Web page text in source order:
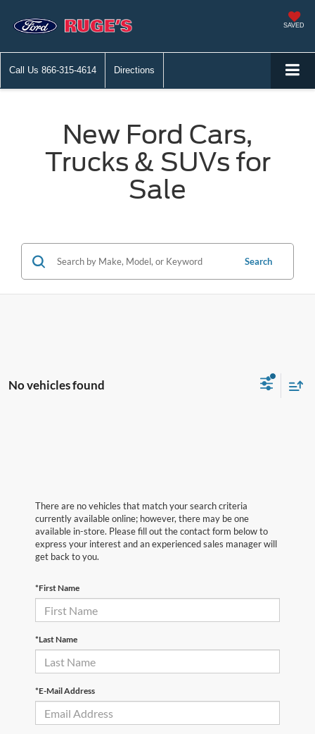
SAVED
Call Us 866-315-4614 Directions
New Ford Cars,
Trucks & SUVs for
Sale
Search
No vehicles found
There are no vehicles that match your search criteria
currently available online; however, there may be one
available in-store. Please fill out the contact form below to
express your interest and an experienced sales manager will
get back to you.
*First Name
*Last Name
*E-Mail Address